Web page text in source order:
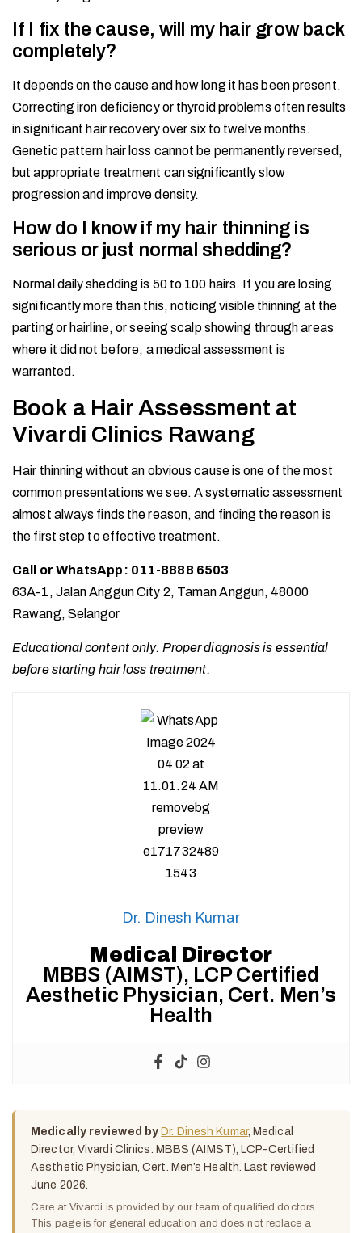
If I fix the cause, will my hair grow back
completely?
It depends on the cause and how long it has been present.
Correcting iron deficiency or thyroid problems often results
in significant hair recovery over six to twelve months.
Genetic pattern hair loss cannot be permanently reversed,
but appropriate treatment can significantly slow
progression and improve density.
How do I know if my hair thinning is
serious or just normal shedding?
Normal daily shedding is 50 to 100 hairs. If you are losing
significantly more than this, noticing visible thinning at the
parting or hairline, or seeing scalp showing through areas
where it did not before, a medical assessment is
warranted.
Book a Hair Assessment at
Vivardi Clinics Rawang
Hair thinning without an obvious cause is one of the most
common presentations we see. A systematic assessment
almost always finds the reason, and finding the reason is
the first step to effective treatment.
Call or WhatsApp: 011-8888 6503
63A-1, Jalan Anggun City 2, Taman Anggun, 48000
Rawang, Selangor
Educational content only. Proper diagnosis is essential
before starting hair loss treatment.
Dr. Dinesh Kumar
Medical Director
MBBS (AIMST), LCP Certified
Aesthetic Physician, Cert. Men’s
Health
Medically reviewed by Dr. Dinesh Kumar, Medical
Director, Vivardi Clinics. MBBS (AIMST), LCP-Certified
Aesthetic Physician, Cert. Men’s Health. Last reviewed
June 2026.
Care at Vivardi is provided by our team of qualified doctors.
This page is for general education and does not replace a